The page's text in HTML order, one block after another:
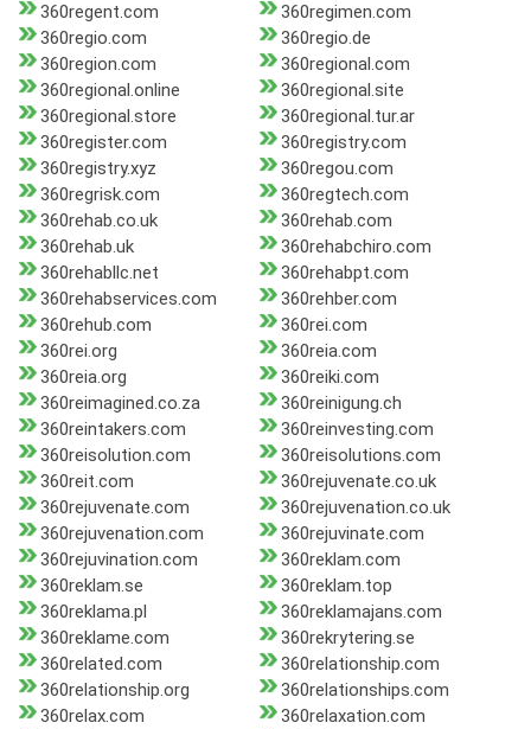
360regent.com
360regimen.com
360regio.com
360regio.de
360region.com
360regional.com
360regional.online
360regional.site
360regional.store
360regional.tur.ar
360register.com
360registry.com
360registry.xyz
360regou.com
360regrisk.com
360regtech.com
360rehab.co.uk
360rehab.com
360rehab.uk
360rehabchiro.com
360rehabllc.net
360rehabpt.com
360rehabservices.com
360rehber.com
360rehub.com
360rei.com
360rei.org
360reia.com
360reia.org
360reiki.com
360reimagined.co.za
360reinigung.ch
360reintakers.com
360reinvesting.com
360reisolution.com
360reisolutions.com
360reit.com
360rejuvenate.co.uk
360rejuvenate.com
360rejuvenation.co.uk
360rejuvenation.com
360rejuvinate.com
360rejuvination.com
360reklam.com
360reklam.se
360reklam.top
360reklama.pl
360reklamajans.com
360reklame.com
360rekrytering.se
360related.com
360relationship.com
360relationship.org
360relationships.com
360relax.com
360relaxation.com